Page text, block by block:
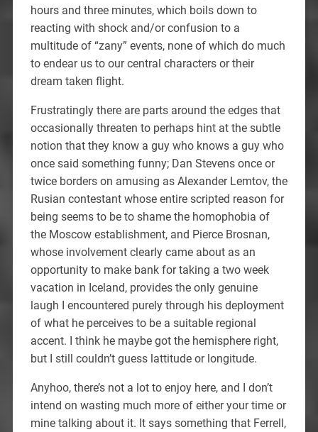
hours and three minutes, which boils down to
reacting with shock and/or confusion to a
multitude of “zany” events, none of which do much
to endear us to our central characters or their
dream taken flight.
Frustratingly there are parts around the edges that
occasionally threaten to perhaps hint at the subtle
notion that they know a guy who knows a guy who
once said something funny; Dan Stevens once or
twice borders on amusing as Alexander Lemtov, the
Rusian contestant whose entire scripted reason for
being seems to be to shame the homophobia of
the Moscow establishment, and Pierce Brosnan,
whose involvement clearly came about as an
opportunity to make bank for taking a two week
vacation in Iceland, provides the only genuine
laugh I encountered purely through his deployment
of what he perceives to be a suitable regional
accent. I think he maybe got the hemisphere right,
but I still couldn’t guess lattitude or longitude.
Anyhoo, there’s not a lot to enjoy here, and I don’t
intend on wasting much more of either your time or
mine talking about it. It says something that Ferrell,